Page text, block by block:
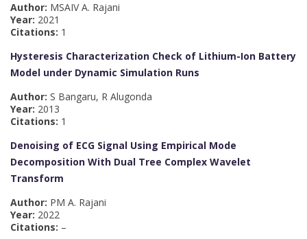
Author: MSAIV A. Rajani
Year: 2021
Citations: 1
Hysteresis Characterization Check of Lithium-Ion Battery
Model under Dynamic Simulation Runs
Author: S Bangaru, R Alugonda
Year: 2013
Citations: 1
Denoising of ECG Signal Using Empirical Mode
Decomposition With Dual Tree Complex Wavelet
Transform
Author: PM A. Rajani
Year: 2022
Citations: –